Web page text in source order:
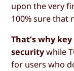
upon the very
100% sure that
That’s why
securitywhile
for users who